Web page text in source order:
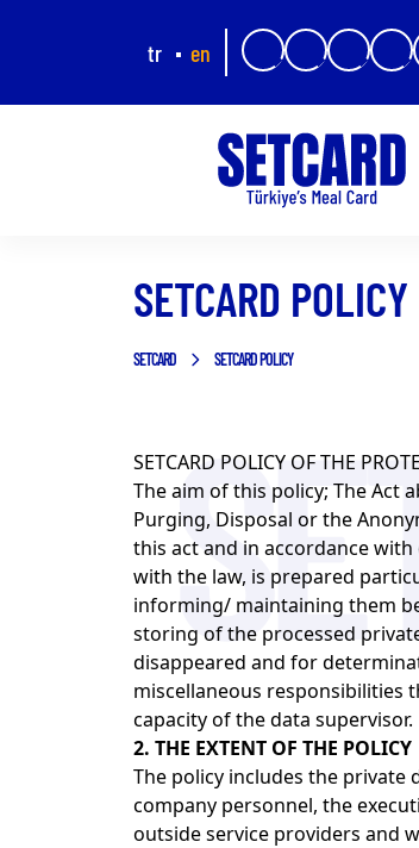
tr en
SETCARD POLICY
SETCARD SETCARD POLICY
SETCARD POLICY OF THE
The aim of this policy; The Act
Purging, Disposal or the
this act and in accordance
with the law, is prepared
informing/ maintaining them
storing of the processed
disappeared and for
miscellaneous responsibilities
capacity of the data supervisor.
2. THE EXTENT OF THE POLICY
The policy includes the private
company personnel, the
outside service providers and